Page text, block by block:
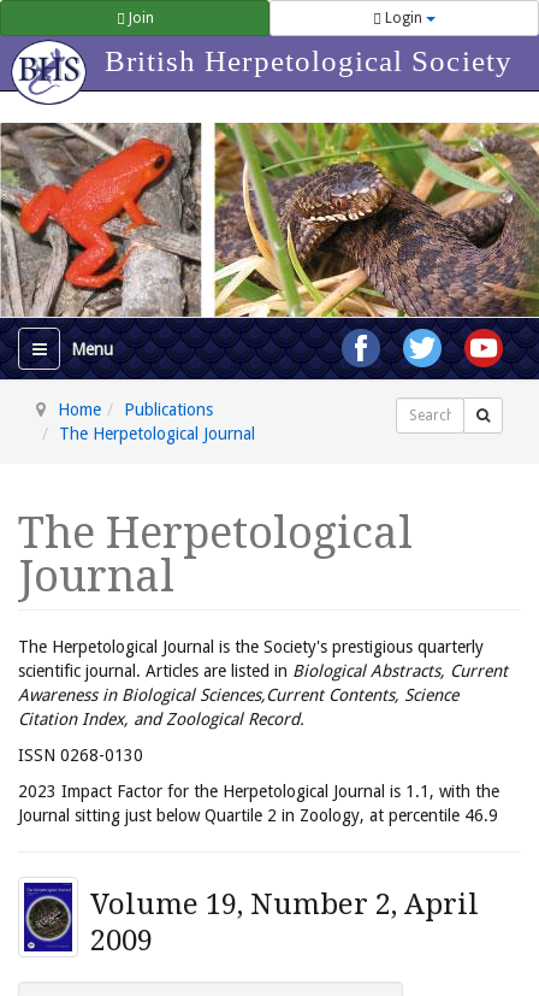
Join Login
British Herpetological Society
Home
Publications
The Herpetological Journal
Search
The Herpetological
Journal
The Herpetological Journal is the Society's prestigious quarterly
scientific journal. Articles are listed in Biological Abstracts, Current
Awareness in Biological Sciences,Current Contents, Science
Citation Index, and Zoological Record.
ISSN 0268-0130
2023 Impact Factor for the Herpetological Journal is 1.1, with the
Journal sitting just below Quartile 2 in Zoology, at percentile 46.9
Volume 19, Number 2, April
2009